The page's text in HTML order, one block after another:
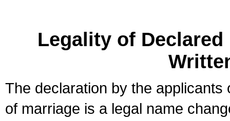
Legality of
The declaration by the
of marriage is a legal name